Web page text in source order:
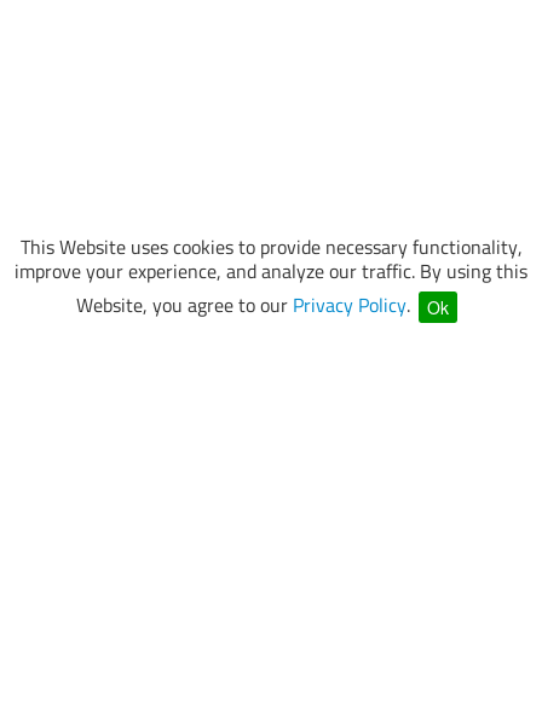
This Website uses cookies to provide necessary functionality,
improve your experience, and analyze our traffic. By using this
Website, you agree to our Privacy Policy. Ok